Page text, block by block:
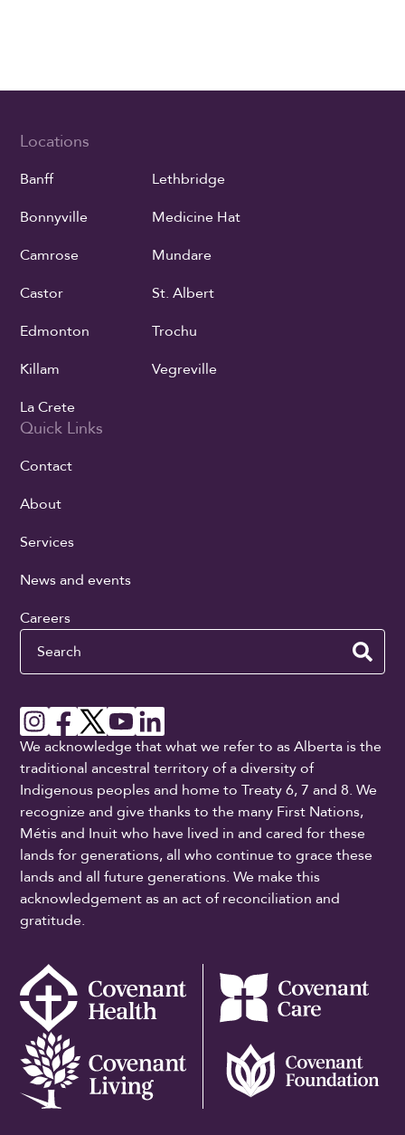
Locations
Banff
Bonnyville
Camrose
Castor
Edmonton
Killam
La Crete
Lethbridge
Medicine Hat
Mundare
St. Albert
Trochu
Vegreville
Quick Links
Contact
About
Services
News and events
Careers
Search
We acknowledge that what we refer to as Alberta is the
traditional ancestral territory of a diversity of
Indigenous peoples and home to Treaty 6, 7 and 8. We
recognize and give thanks to the many First Nations,
Métis and Inuit who have lived in and cared for these
lands for generations, all who continue to grace these
lands and all future generations. We make this
acknowledgement as an act of reconciliation and
gratitude.